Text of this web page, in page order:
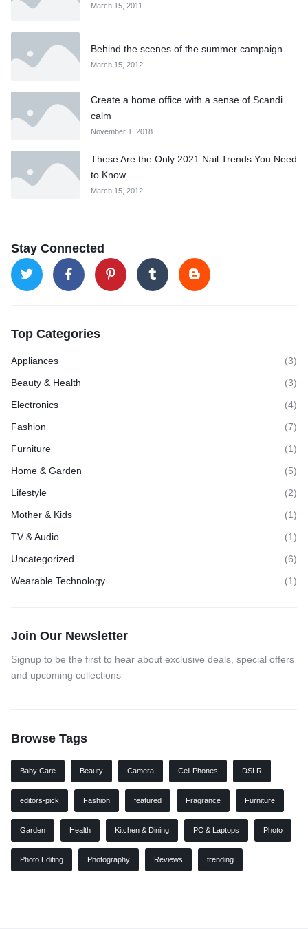
March 15, 2011
Behind the scenes of the summer campaign
March 15, 2012
Create a home office with a sense of Scandi
calm
November 1, 2018
These Are the Only 2021 Nail Trends You Need
to Know
March 15, 2012
Stay Connected
Top Categories
Appliances
(3)
Beauty & Health
(3)
Electronics
(4)
Fashion
(7)
Furniture
(1)
Home & Garden
(5)
Lifestyle
(2)
Mother & Kids
(1)
TV & Audio
(1)
Uncategorized
(6)
Wearable Technology
(1)
Join Our Newsletter
Signup to be the first to hear about exclusive deals, special offers
and upcoming collections
Browse Tags
Baby Care Beauty Camera Cell Phones DSLR
editors-pick Fashion featured Fragrance Furniture
Garden Health Kitchen & Dining PC & Laptops Photo
Photo Editing Photography Reviews trending